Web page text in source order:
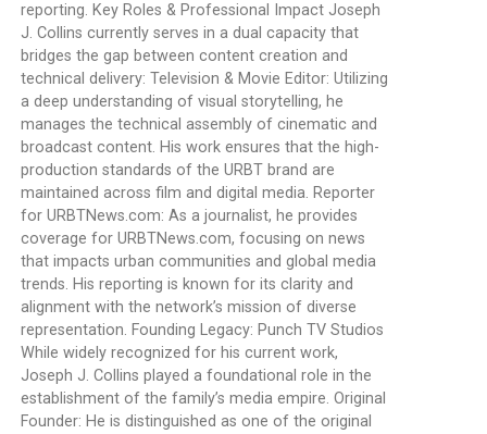
reporting. Key Roles & Professional Impact Joseph
J. Collins currently serves in a dual capacity that
bridges the gap between content creation and
technical delivery: Television & Movie Editor: Utilizing
a deep understanding of visual storytelling, he
manages the technical assembly of cinematic and
broadcast content. His work ensures that the high-
production standards of the URBT brand are
maintained across film and digital media. Reporter
for URBTNews.com: As a journalist, he provides
coverage for URBTNews.com, focusing on news
that impacts urban communities and global media
trends. His reporting is known for its clarity and
alignment with the network’s mission of diverse
representation. Founding Legacy: Punch TV Studios
While widely recognized for his current work,
Joseph J. Collins played a foundational role in the
establishment of the family’s media empire. Original
Founder: He is distinguished as one of the original